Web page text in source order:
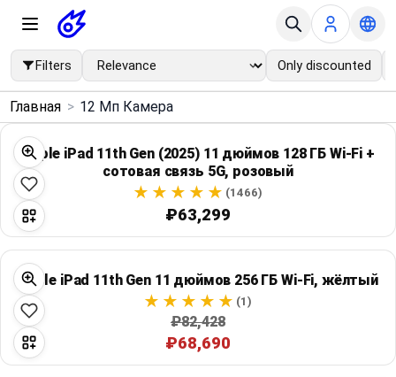
Filters Only discounted
Menu ×
Home
Search
Price Drops
Categories
Brands
Главная > 12 Мп Камера
Apple iPad 11th Gen (2025) 11 дюймов 128 ГБ Wi‑Fi +
сотовая связь 5G, розовый
(1466)
₽63,299
Apple iPad 11th Gen 11 дюймов 256 ГБ Wi‑Fi, жёлтый
(1)
₽82,428
₽68,690